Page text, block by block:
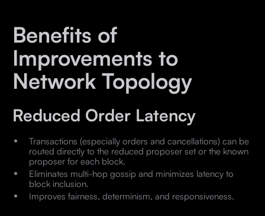
Benefits of
Improvements to
Network Topology
Reduced Order Latency
Transactions (especially orders and cancellations) can be
routed directly to the reduced proposer set or the known
proposer for each block.
Eliminates multi-hop gossip and minimizes latency to
block inclusion.
Improves fairness, determinism, and responsiveness.